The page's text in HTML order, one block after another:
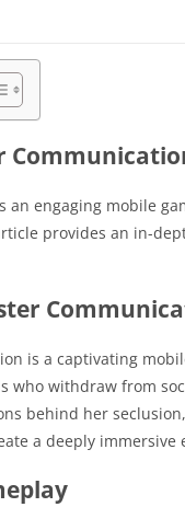
an engaging mobile
provides an in-
is a captivating
who withdraw from
behind her
a deeply immersive